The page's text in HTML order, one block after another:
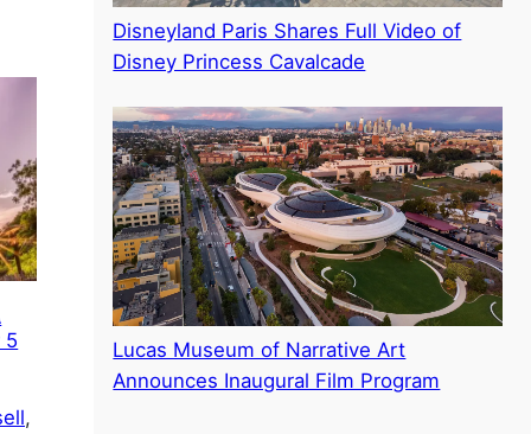
5
Disneyland Paris Shares Full Video of
Disney Princess Cavalcade
Lucas Museum of Narrative Art
Announces Inaugural Film Program